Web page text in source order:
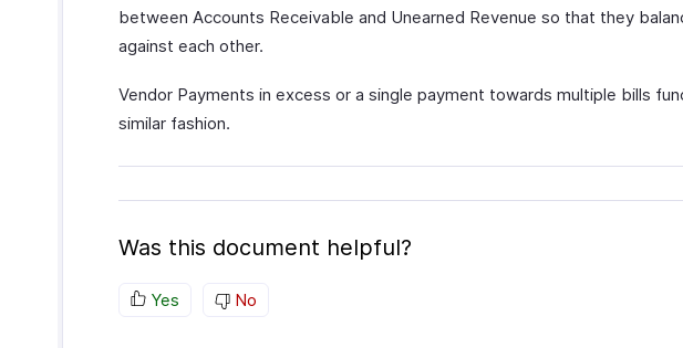
between Accounts Receivable and Unearned Revenue so that they
against each other.
Vendor Payments in excess or a single payment towards multiple bills
similar fashion.
Was this document helpful?
Yes No